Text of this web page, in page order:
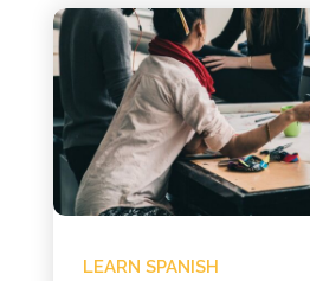
LEARN SPANISH